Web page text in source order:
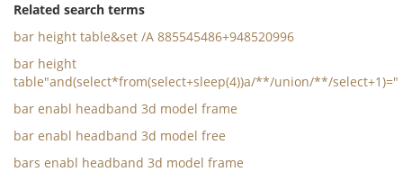
Related search terms
bar height table&set /A 885545486+948520996
bar height
table"and(select*from(select+sleep(4))a/**/union/**/select+1)="
bar enabl headband 3d model frame
bar enabl headband 3d model free
bars enabl headband 3d model frame